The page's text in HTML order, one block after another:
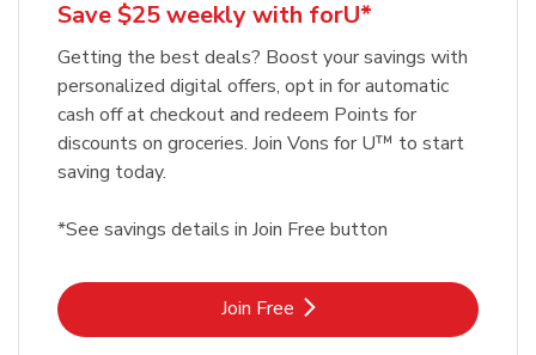
Save $25 weekly with forU*
Getting the best deals? Boost your savings with
personalized digital offers, opt in for automatic
cash off at checkout and redeem Points for
discounts on groceries. Join Vons for U™ to start
saving today.
*See savings details in Join Free button
Join FreeLink Opens in New Tab